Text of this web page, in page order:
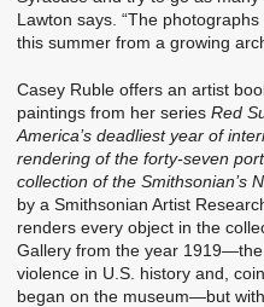
Lawton says. “The
this summer from a growing
Casey Ruble offers an artist
paintings from her series Red
America’s deadliest year of
rendering of the forty-seven
collection of the Smithsonian’s
by a Smithsonian Artist
renders every object in the
Gallery from the year
violence in U.S. history and,
began on the museum—but